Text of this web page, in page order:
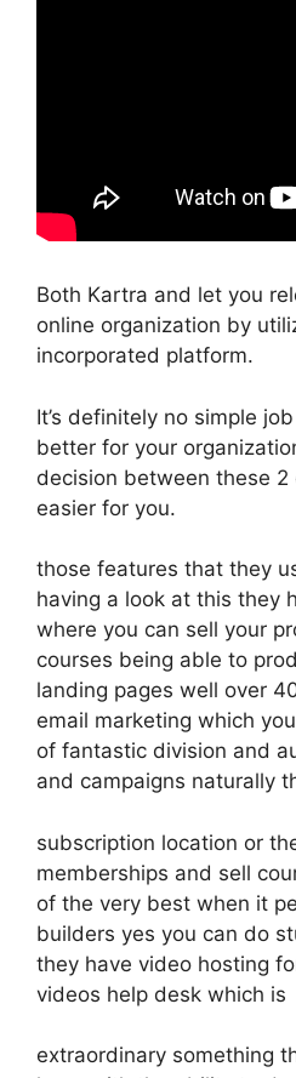
Both Kartra and let you
online organization by
incorporated platform.
It’s definitely no simple
better for your
decision between these
easier for you.
those features that they
having a look at this they
where you can sell your
courses being able to
landing pages well over
email marketing which
of fantastic division and
and campaigns naturally
subscription location or
memberships and sell
of the very best when it
builders yes you can do
they have video hosting
videos help desk which is
extraordinary something